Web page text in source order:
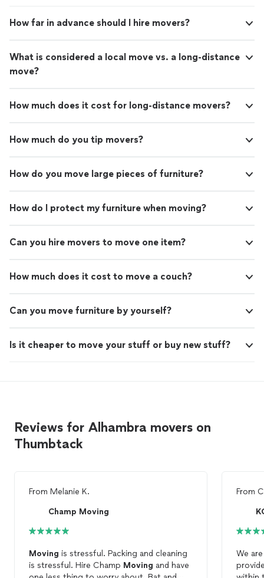
How far in advance should I hire movers?
What is considered a local move vs. a long-distance
move?
How much does it cost for long-distance movers?
How much do you tip movers?
How do you move large pieces of furniture?
How do I protect my furniture when moving?
Can you hire movers to move one item?
How much does it cost to move a couch?
Can you move furniture by yourself?
Is it cheaper to move your stuff or buy new stuff?
Reviews for Alhambra movers on
Thumbtack
From Melanie K.
Champ Moving
Moving is stressful. Packing and cleaning
is stressful. Hire Champ Moving and have
From
We